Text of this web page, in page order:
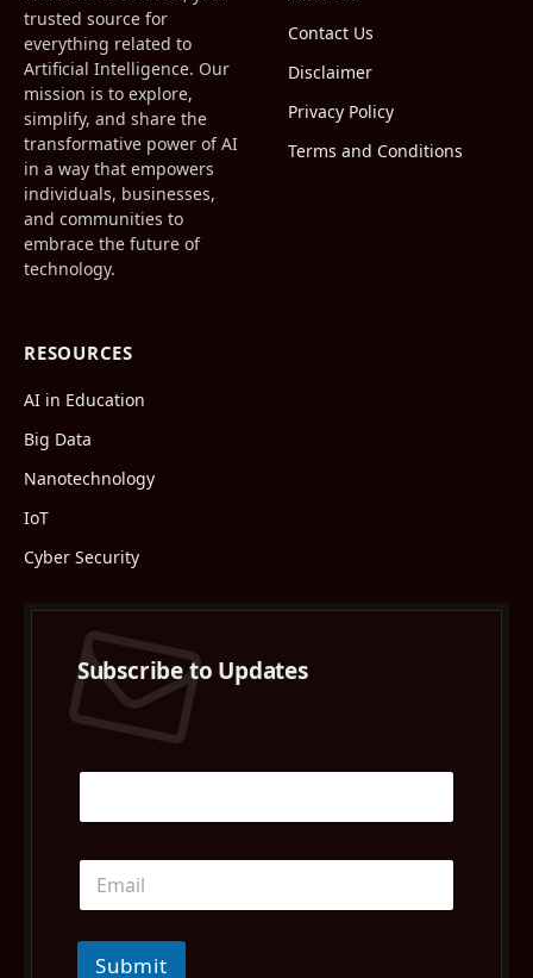
trusted source for
everything related to
Artificial Intelligence. Our
mission is to explore,
simplify, and share the
transformative power of AI
in a way that empowers
individuals, businesses,
and communities to
embrace the future of
technology.
Contact Us
Disclaimer
Privacy Policy
Terms and Conditions
RESOURCES
AI in Education
Big Data
Nanotechnology
IoT
Cyber Security
Subscribe to Updates
Submit